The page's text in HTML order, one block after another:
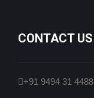
CONTACT US
+91 9494 31 4488